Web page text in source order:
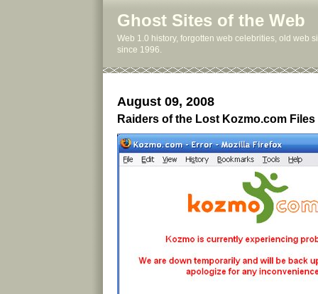
Ghost Sites of the Web
Web 1.0 history, forgotten web celebrities, old web
since 1996.
August 09, 2008
Raiders of the Lost Kozmo.com Files